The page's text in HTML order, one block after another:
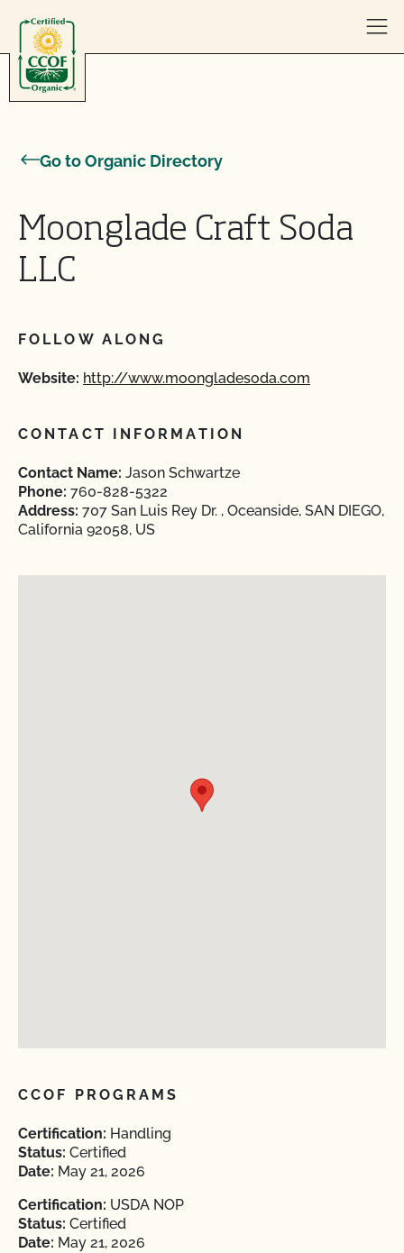
Go to Organic Directory
Moonglade Craft Soda
LLC
FOLLOW ALONG
Website: http://www.moongladesoda.com
CONTACT INFORMATION
Contact Name: Jason Schwartze
Phone: 760-828-5322
Address: 707 San Luis Rey Dr. , Oceanside, SAN DIEGO,
California 92058, US
CCOF PROGRAMS
Certification: Handling
Status: Certified
Date: May 21, 2026
Certification: USDA NOP
Status: Certified
Date: May 21, 2026